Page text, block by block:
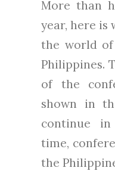
More than
year, here is
the world
Philippines.
of the
shown in
continue in
time,
the